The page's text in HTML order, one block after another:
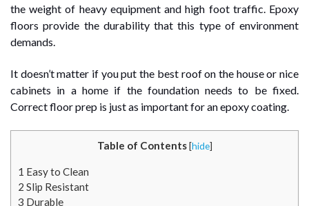
the weight of heavy equipment and high foot traffic. Epoxy
floors provide the durability that this type of environment
demands.
It doesn’t matter if you put the best roof on the house or nice
cabinets in a home if the foundation needs to be fixed.
Correct floor prep is just as important for an epoxy coating.
Table of Contents [hide]
1 Easy to Clean
2 Slip Resistant
3 Durable